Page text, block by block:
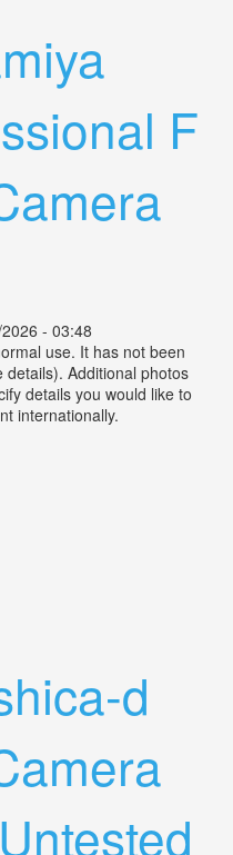
F
- 03:48
use. It has not been
Additional photos
details you would like to
internationally.
d